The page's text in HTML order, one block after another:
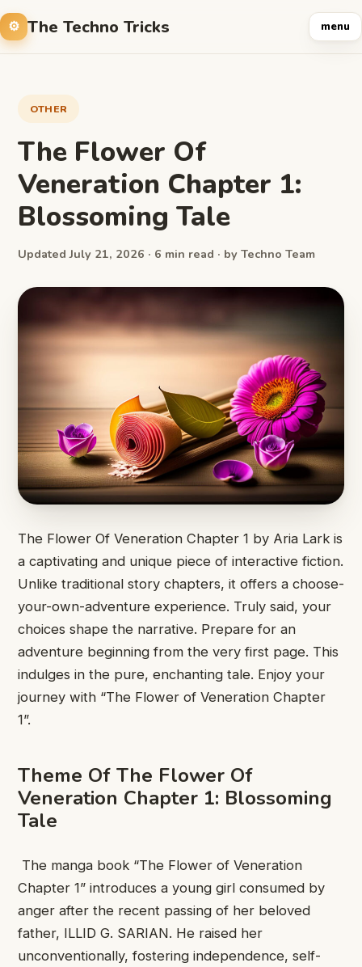
The Techno Tricks menu
OTHER
The Flower Of ​
Veneration Chapter ​1:
Blossoming Tale
Updated July 21, 2026 · 6 min read · by Techno Team
The Flower Of ​Veneration Chapter ​1 by ​Aria Lark ​is
a captivating ​and unique ​piece of interactive ​fiction.
Unlike ​traditional story chapters, ​it offers ​a choose-
your-own-adventure experience. ​Truly said, ​your
choices shape ​the narrative. ​Prepare for an ​
adventure beginning ​from the very ​first page. ​This
indulges in ​the pure, ​enchanting tale. Enjoy ​your
journey ​with “The Flower ​of Veneration ​Chapter
1”.
Theme ​Of The ​Flower Of
Veneration Chapter 1: Blossoming
Tale
​ The manga ​book “The ​Flower of Veneration
Chapter 1” ​introduces a ​young girl consumed ​by
anger ​after the recent ​passing of ​her beloved
father, ​ILLID G. ​SARIAN. He raised ​her
unconventionally, ​fostering independence, self-